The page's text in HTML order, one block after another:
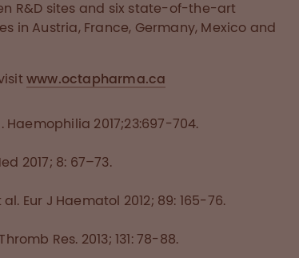
R&D sites and six state-of-the-art
in Austria, France, Germany, Mexico and
www.octapharma.ca
Haemophilia 2017;23:697-704.
2017; 8: 67–73.
Eur J Haematol 2012; 89: 165-76.
Res. 2013; 131: 78-88.